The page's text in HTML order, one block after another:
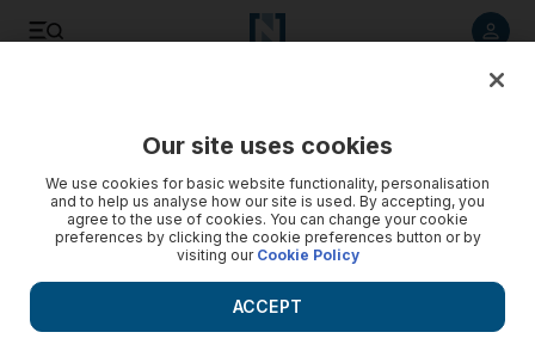
Our site uses cookies
We use cookies for basic website functionality, personalisation
and to help us analyse how our site is used. By accepting, you
agree to the use of cookies. You can change your cookie
preferences by clicking the cookie preferences button or by
visiting our Cookie Policy
ACCEPT